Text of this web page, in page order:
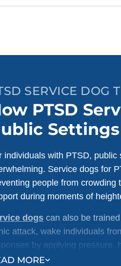
SERVICE DOG
PTSD
Settings
MORE
individuals with PTSD,
Service dogs for
people from crowding
during moments of
dogs can also be
attack, wake individuals
by applying pressure,
and control.